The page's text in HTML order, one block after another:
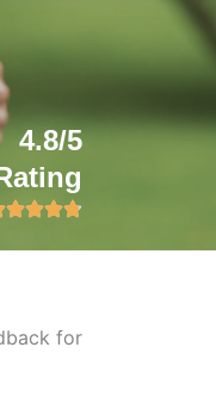
4.8/5
for